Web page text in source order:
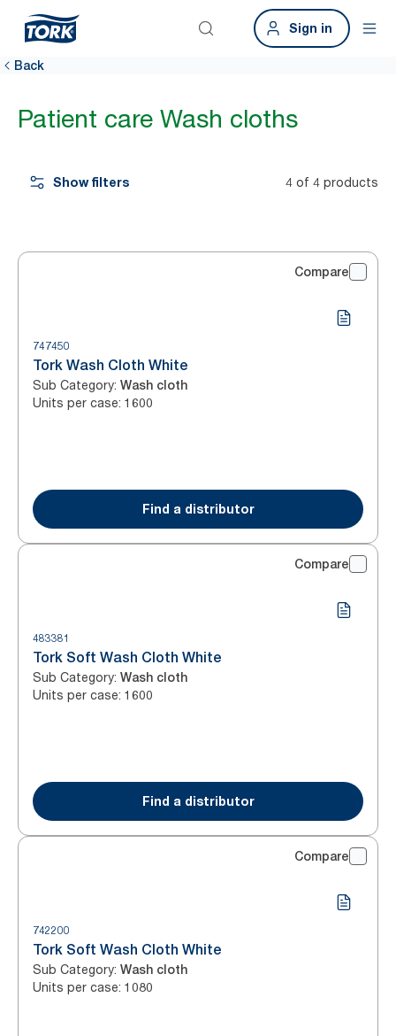
Sign in
Back
Patient care Wash cloths
Show filters 4 of 4 products
Compare
747450
Tork Wash Cloth White
Sub Category: Wash cloth
Units per case: 1600
Find a distributor
Compare
483381
Tork Soft Wash Cloth White
Sub Category: Wash cloth
Units per case: 1600
Find a distributor
Compare
742200
Tork Soft Wash Cloth White
Sub Category: Wash cloth
Units per case: 1080